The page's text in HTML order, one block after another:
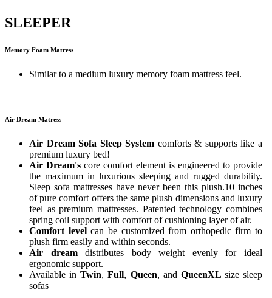
SLEEPER
Memory Foam Matress
Similar to a medium luxury memory foam mattress feel.
Air Dream Matress
Air Dream Sofa Sleep System comforts & supports like a
premium luxury bed!
Air Dream's core comfort element is engineered to provide
the maximum in luxurious sleeping and rugged durability.
Sleep sofa mattresses have never been this plush.10 inches
of pure comfort offers the same plush dimensions and luxury
feel as premium mattresses. Patented technology combines
spring coil support with comfort of cushioning layer of air.
Comfort levelcan be customized from orthopedic firm to
plush firm easily and within seconds.
Air dreamdistributes body weight evenly for ideal
ergonomic support.
Available inTwin,Full, Queen, and QueenXL size sleep
sofas